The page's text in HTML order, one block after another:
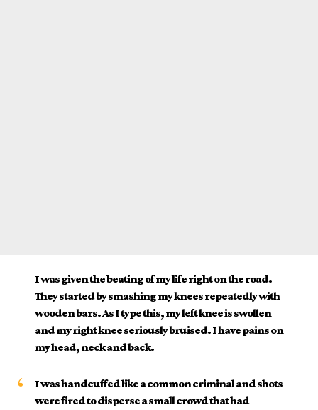
I was given the beating of my life right on the road.
They started by smashing my knees repeatedly with
wooden bars. As I type this, my left knee is swollen
and my right knee seriously bruised. I have pains on
my head, neck and back.
I was handcuffed like a common criminal and shots
were fired to disperse a small crowd that had